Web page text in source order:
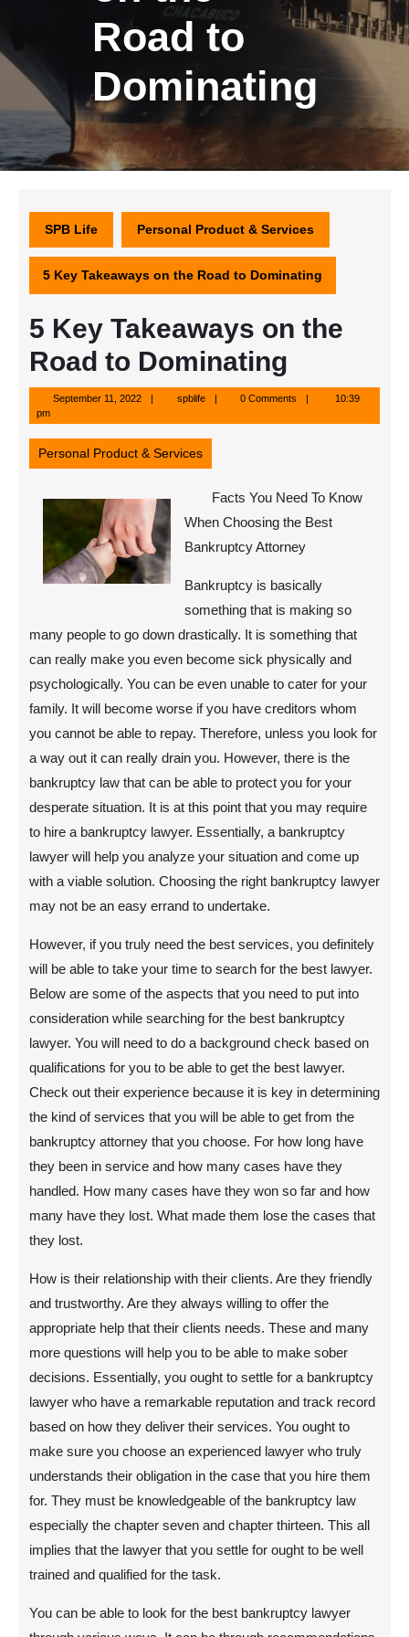
Road to
Dominating
SPB Life Personal Product & Services
5 Key Takeaways on the Road to Dominating
5 Key Takeaways on the
Road to Dominating
September 11, 2022September
2022
spblifespblife 0 Comments
10:39
pm
Personal Product & Services
Facts You Need To Know
When Choosing the Best
Bankruptcy Attorney
Bankruptcy is basically
something that is making so
many people to go down drastically. It is something that
can really make you even become sick physically and
psychologically. You can be even unable to cater for your
family. It will become worse if you have creditors whom
you cannot be able to repay. Therefore, unless you look for
a way out it can really drain you. However, there is the
bankruptcy law that can be able to protect you for your
desperate situation. It is at this point that you may require
to hire a bankruptcy lawyer. Essentially, a bankruptcy
lawyer will help you analyze your situation and come up
with a viable solution. Choosing the right bankruptcy lawyer
may not be an easy errand to undertake.
However, if you truly need the best services, you definitely
will be able to take your time to search for the best lawyer.
Below are some of the aspects that you need to put into
consideration while searching for the best bankruptcy
lawyer. You will need to do a background check based on
qualifications for you to be able to get the best lawyer.
Check out their experience because it is key in determining
the kind of services that you will be able to get from the
bankruptcy attorney that you choose. For how long have
they been in service and how many cases have they
handled. How many cases have they won so far and how
many have they lost. What made them lose the cases that
they lost.
How is their relationship with their clients. Are they friendly
and trustworthy. Are they always willing to offer the
appropriate help that their clients needs. These and many
more questions will help you to be able to make sober
decisions. Essentially, you ought to settle for a bankruptcy
lawyer who have a remarkable reputation and track record
based on how they deliver their services. You ought to
make sure you choose an experienced lawyer who truly
understands their obligation in the case that you hire them
for. They must be knowledgeable of the bankruptcy law
especially the chapter seven and chapter thirteen. This all
implies that the lawyer that you settle for ought to be well
trained and qualified for the task.
You can be able to look for the best bankruptcy lawyer